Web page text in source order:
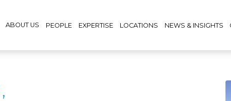
ABOUT US PEOPLE EXPERTISE LOCATIONS NEWS & INSIGHTS